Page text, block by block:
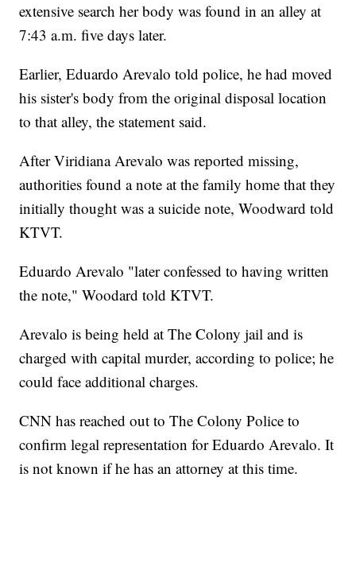
extensive search her body was found in an alley at
7:43 a.m. five days later.
Earlier, Eduardo Arevalo told police, he had moved
his sister's body from the original disposal location
to that alley, the statement said.
After Viridiana Arevalo was reported missing,
authorities found a note at the family home that they
initially thought was a suicide note, Woodward told
KTVT.
Eduardo Arevalo "later confessed to having written
the note," Woodard told KTVT.
Arevalo is being held at The Colony jail and is
charged with capital murder, according to police; he
could face additional charges.
CNN has reached out to The Colony Police to
confirm legal representation for Eduardo Arevalo. It
is not known if he has an attorney at this time.